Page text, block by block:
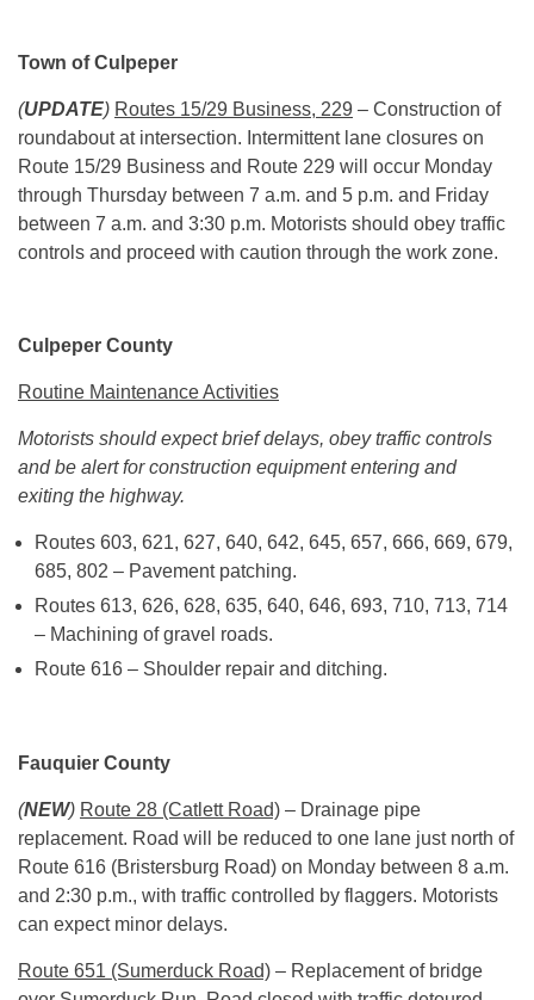
Town of Culpeper
(UPDATE) Routes 15/29 Business, 229 – Construction of
roundabout at intersection. Intermittent lane closures on
Route 15/29 Business and Route 229 will occur Monday
through Thursday between 7 a.m. and 5 p.m. and Friday
between 7 a.m. and 3:30 p.m. Motorists should obey traffic
controls and proceed with caution through the work zone.
Culpeper County
Routine Maintenance Activities
Motorists should expect brief delays, obey traffic controls
and be alert for construction equipment entering and
exiting the highway.
Routes 603, 621, 627, 640, 642, 645, 657, 666, 669, 679,
685, 802 – Pavement patching.
Routes 613, 626, 628, 635, 640, 646, 693, 710, 713, 714
– Machining of gravel roads.
Route 616 – Shoulder repair and ditching.
Fauquier County
(NEW) Route 28 (Catlett Road) – Drainage pipe
replacement. Road will be reduced to one lane just north of
Route 616 (Bristersburg Road) on Monday between 8 a.m.
and 2:30 p.m., with traffic controlled by flaggers. Motorists
can expect minor delays.
Route 651 (Sumerduck Road) – Replacement of bridge